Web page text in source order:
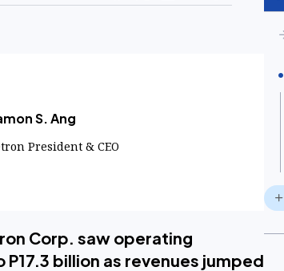
S. Ang
President & CEO
Corp. saw operating
billion as revenues jumped